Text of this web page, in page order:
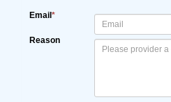
Email *
Reason